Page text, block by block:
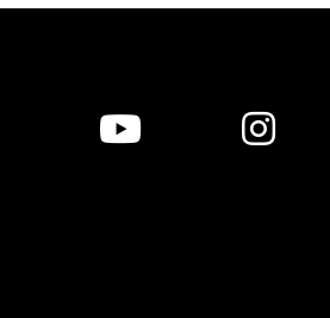
 